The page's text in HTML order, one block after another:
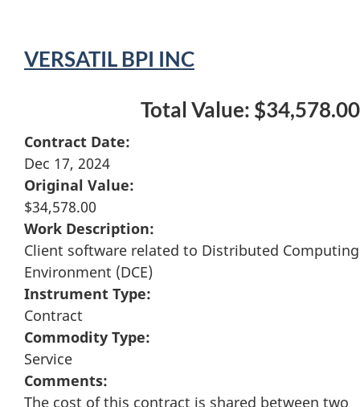
VERSATIL BPI INC
Total Value: $34,578.00
Contract Date:
Dec 17, 2024
Original Value:
$34,578.00
Work Description:
Client software related to Distributed Computing
Environment (DCE)
Instrument Type:
Contract
Commodity Type:
Service
Comments:
The cost of this contract is shared between two